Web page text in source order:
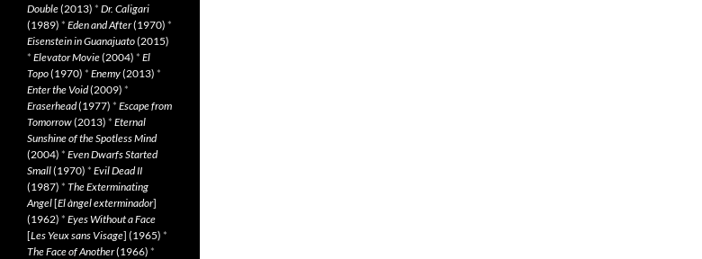
Double(2013) * Dr. Caligari
(1989) * Eden and After(1970) *
Eisenstein in Guanajuato(2015)
* Elevator Movie(2004) * El
Topo(1970) * Enemy(2013) *
Enter the Void(2009) *
Eraserhead(1977) * Escape from
Tomorrow(2013) * Eternal
Sunshine of the Spotless Mind
(2004) * Even Dwarfs Started
Small(1970) * Evil Dead II
(1987) * The Exterminating
Angel[El àngel exterminador]
(1962) * Eyes Without a Face
[Les Yeux sans Visage] (1965) *
The Face of Another(1966) *